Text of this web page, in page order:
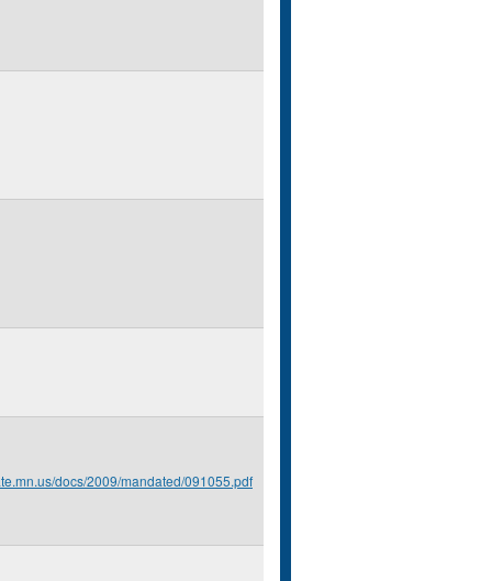
docs/2009/mandated/091055.pdf